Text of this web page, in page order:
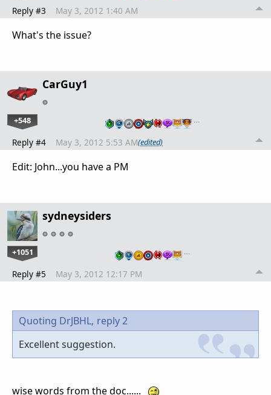
Reply #3 May 3, 2012 1:40 AM
What's the issue?
CarGuy1
+548 …
Reply #4 May 3, 2012 5:53 AM(edited)
Edit: John...you have a PM
sydneysiders
+1051 …
Reply #5 May 3, 2012 12:17 PM
Quoting DrJBHL, reply 2
Excellent suggestion.
wise words from the doc......